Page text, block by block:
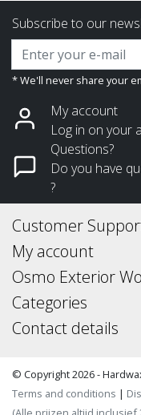
Subscribe to our
* We'll never share your
My account
Log in on your
Questions?
Do you have
?
Customer
My account
Osmo Exterior
Categories
Contact details
© Copyright 2026 -
Terms and conditions |